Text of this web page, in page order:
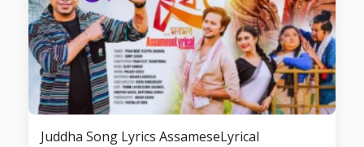
Juddha Song Lyrics AssameseLyrical